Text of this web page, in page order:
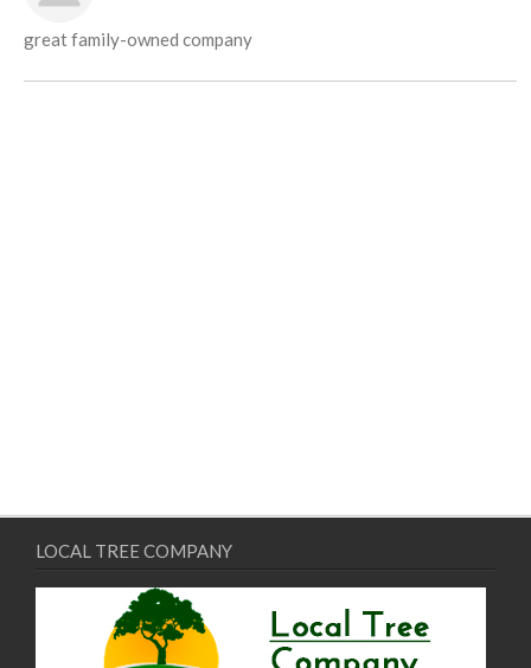
great family-owned company
LOCAL TREE COMPANY